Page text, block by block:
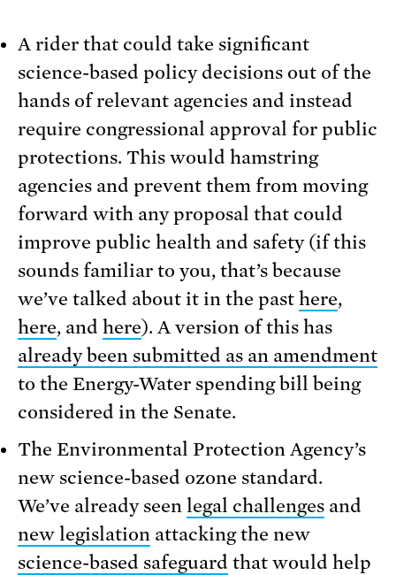
A rider that could take significant
science-based policy decisions out of the
hands of relevant agencies and instead
require congressional approval for public
protections. This would hamstring
agencies and prevent them from moving
forward with any proposal that could
improve public health and safety (if this
sounds familiar to you, that’s because
we’ve talked about it in the past here,
here, and here). A version of this has
already been submitted as an amendment
to the Energy-Water spending bill being
considered in the Senate.
The Environmental Protection Agency’s
new science-based ozone standard.
We’ve already seen legal challenges and
new legislation attacking the new
science-based safeguard that would help